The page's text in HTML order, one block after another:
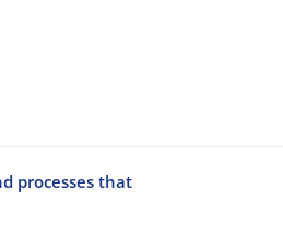
processes that